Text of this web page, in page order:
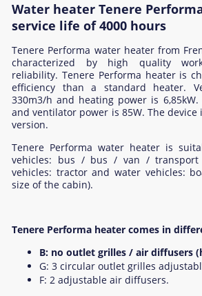
Water heater Tenere
service life of 4000 hours
Tenere Performa water heater from
characterized by high quality
reliability. Tenere Performa heater is
efficiency than a standard heater.
330m3/h and heating power is
and ventilator power is 85W. The device
version.
Tenere Performa water heater is
vehicles: bus / bus / van / transport
vehicles: tractor and water vehicles:
size of the cabin).
Tenere Performa heater comes in
B: no outlet grilles / air diffusers
G: 3 circular outlet grilles
F: 2 adjustable air diffusers.